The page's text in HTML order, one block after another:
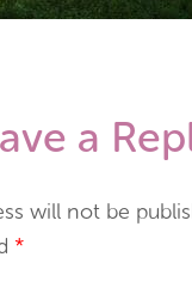
a
will not be
*